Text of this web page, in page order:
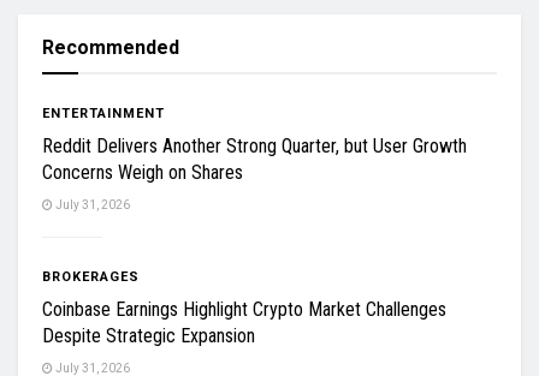
Recommended
ENTERTAINMENT
Reddit Delivers Another Strong Quarter, but User Growth
Concerns Weigh on Shares
July 31, 2026
BROKERAGES
Coinbase Earnings Highlight Crypto Market Challenges
Despite Strategic Expansion
July 31, 2026